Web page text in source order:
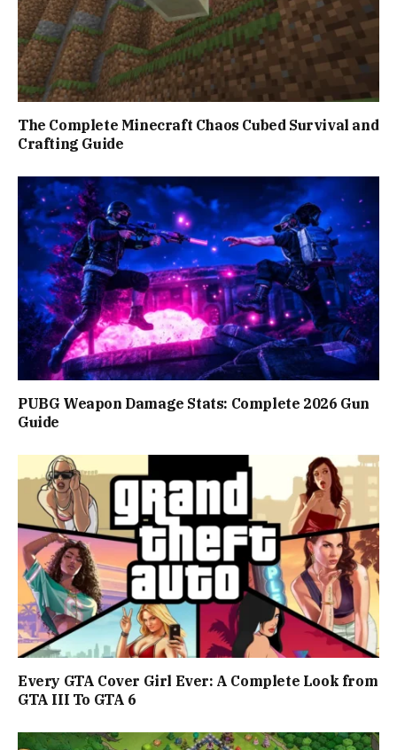
The Complete Minecraft Chaos Cubed Survival and
Crafting Guide
PUBG Weapon Damage Stats: Complete 2026 Gun
Guide
Every GTA Cover Girl Ever: A Complete Look from
GTA III To GTA 6